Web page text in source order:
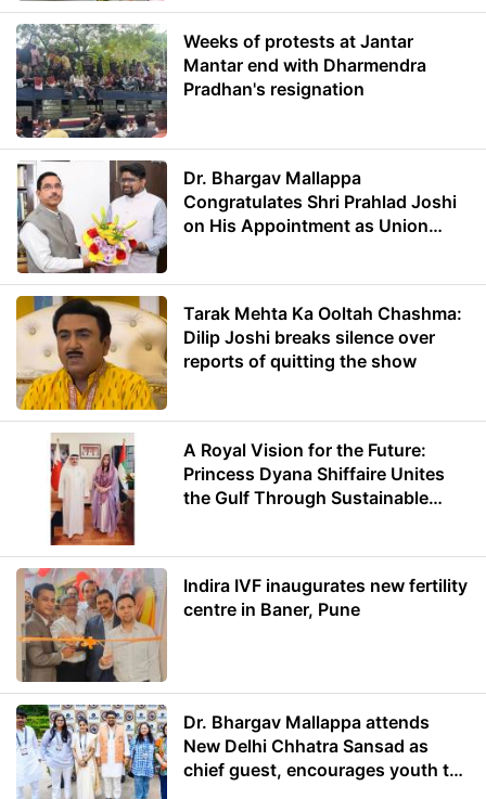
Weeks of protests at Jantar
Mantar end with Dharmendra
Pradhan's resignation
Dr. Bhargav Mallappa
Congratulates Shri Prahlad Joshi
on His Appointment as Union
Tarak Mehta Ka Ooltah Chashma:
Dilip Joshi breaks silence over
reports of quitting the show
A Royal Vision for the Future:
Princess Dyana Shiffaire Unites
the Gulf Through Sustainable
Indira IVF inaugurates new fertility
centre in Baner, Pune
Dr. Bhargav Mallappa attends
New Delhi Chhatra Sansad as
chief guest, encourages youth to